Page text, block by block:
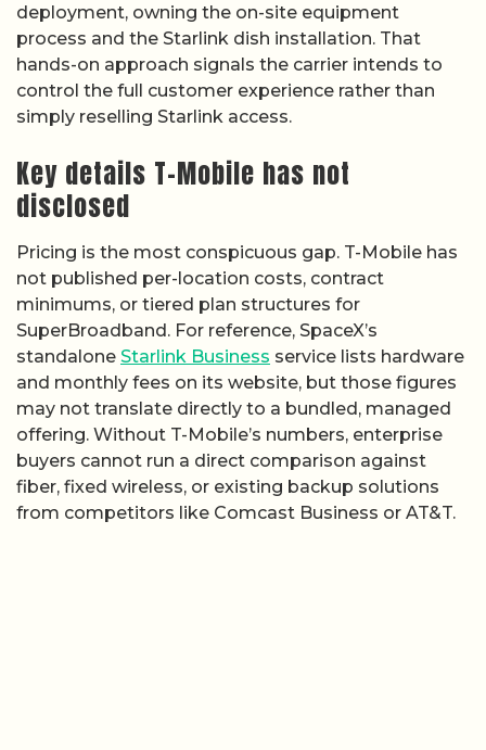
deployment, owning the on-site equipment
process and the Starlink dish installation. That
hands-on approach signals the carrier intends to
control the full customer experience rather than
simply reselling Starlink access.
Key details T-Mobile has not
disclosed
Pricing is the most conspicuous gap. T-Mobile has
not published per-location costs, contract
minimums, or tiered plan structures for
SuperBroadband. For reference, SpaceX’s
standalone Starlink Business service lists hardware
and monthly fees on its website, but those figures
may not translate directly to a bundled, managed
offering. Without T-Mobile’s numbers, enterprise
buyers cannot run a direct comparison against
fiber, fixed wireless, or existing backup solutions
from competitors like Comcast Business or AT&T.